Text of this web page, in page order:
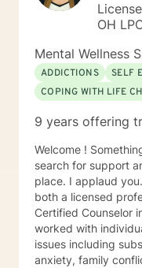
OH
Mental Wellness
ADDICTIONS
SELF
COPING WITH LIFE
9 years offering
Welcome ! Something in your life has initiated this
search for support
place. I applaud
both a licensed
Certified Counselor
worked with
issues including
anxiety, family